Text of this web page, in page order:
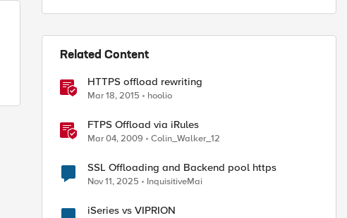
Related Content
HTTPS offload rewriting
Mar 18, 2015 hoolio
FTPS Offload via iRules
Mar 04, 2009 Colin_Walker_12
SSL Offloading and Backend pool https
Nov 11, 2025 InquisitiveMai
iSeries vs VIPRION